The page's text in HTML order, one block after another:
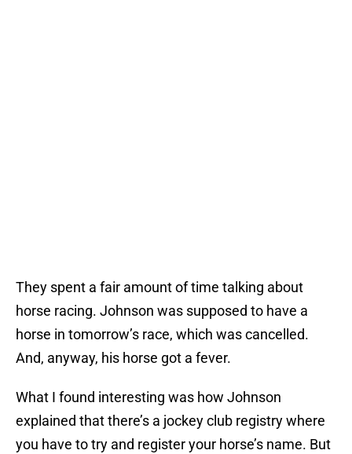
They spent a fair amount of time talking about
horse racing. Johnson was supposed to have a
horse in tomorrow’s race, which was cancelled.
And, anyway, his horse got a fever.
What I found interesting was how Johnson
explained that there’s a jockey club registry where
you have to try and register your horse’s name. But